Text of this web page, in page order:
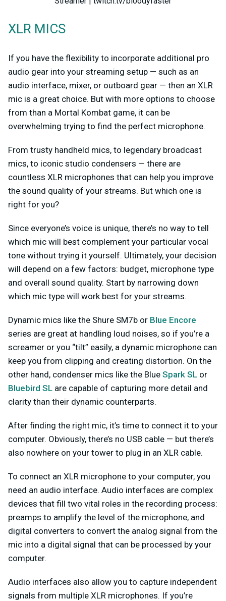
XLR MICS
If you have the flexibility to incorporate additional pro
audio gear into your streaming setup — such as an
audio interface, mixer, or outboard gear — then an XLR
mic is a great choice. But with more options to choose
from than a Mortal Kombat game, it can be
overwhelming trying to find the perfect microphone.
From trusty handheld mics, to legendary broadcast
mics, to iconic studio condensers — there are
countless XLR microphones that can help you improve
the sound quality of your streams. But which one is
right for you?
Since everyone’s voice is unique, there’s no way to tell
which mic will best complement your particular vocal
tone without trying it yourself. Ultimately, your decision
will depend on a few factors: budget, microphone type
and overall sound quality. Start by narrowing down
which mic type will work best for your streams.
Dynamic mics like the Shure SM7b or Blue Encore
series are great at handling loud noises, so if you’re a
screamer or you “tilt” easily, a dynamic microphone can
keep you from clipping and creating distortion. On the
other hand, condenser mics like the Blue Spark SL or
Bluebird SL are capable of capturing more detail and
clarity than their dynamic counterparts.
After finding the right mic, it’s time to connect it to your
computer. Obviously, there’s no USB cable — but there’s
also nowhere on your tower to plug in an XLR cable.
To connect an XLR microphone to your computer, you
need an audio interface. Audio interfaces are complex
devices that fill two vital roles in the recording process:
preamps to amplify the level of the microphone, and
digital converters to convert the analog signal from the
mic into a digital signal that can be processed by your
computer.
Audio interfaces also allow you to capture independent
signals from multiple XLR microphones. If you’re